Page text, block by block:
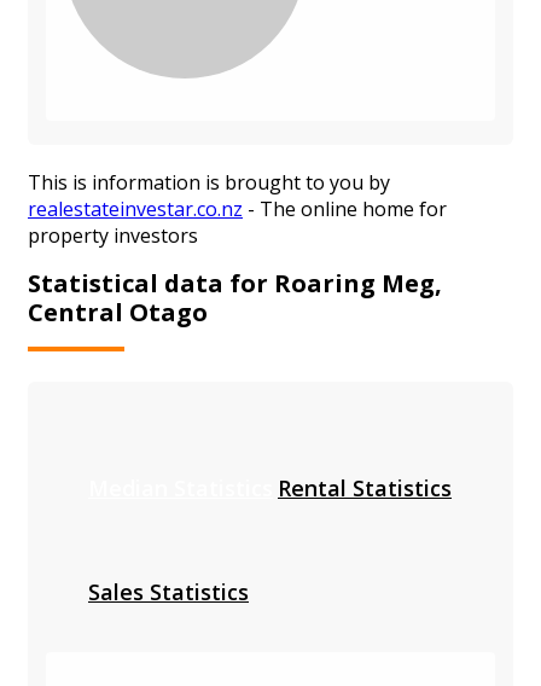
This is information is brought to you by
realestateinvestar.co.nz - The online home for
property investors
Statistical data for Roaring Meg,
Central Otago
Rental Statistics
Sales Statistics